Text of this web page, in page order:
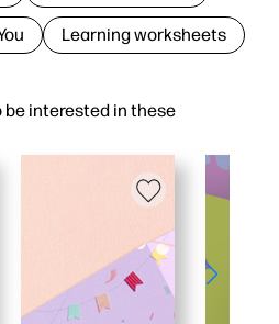
be interested in these
Learning worksheets